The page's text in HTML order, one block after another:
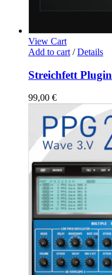
View Cart
Add to cart / Details
Streichfett Plugin
99,00 €